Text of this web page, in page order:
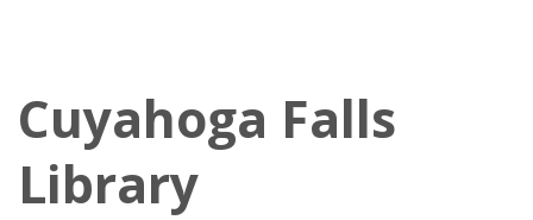
Cuyahoga Falls
Library